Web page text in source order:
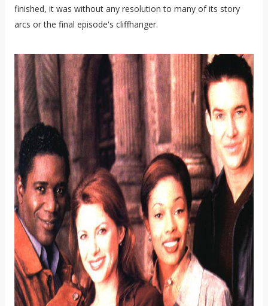
finished, it was without any resolution to many of its story
arcs or the final episode's cliffhanger.